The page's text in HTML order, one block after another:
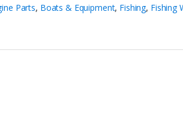
Parts, Boats & Equipment, Fishing, Fishing